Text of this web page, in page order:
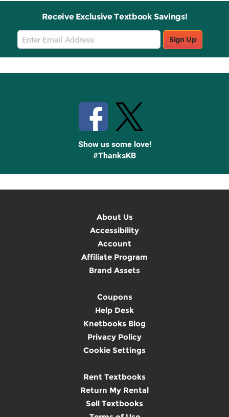
Receive Exclusive Textbook Savings!
Email
Sign
Up
Sign Up
Show us some love!
#ThanksKB
About Us
Accessibility
Account
Affiliate Program
Brand Assets
Coupons
Help Desk
Knetbooks Blog
Privacy Policy
Cookie Settings
Rent Textbooks
Return My Rental
Sell Textbooks